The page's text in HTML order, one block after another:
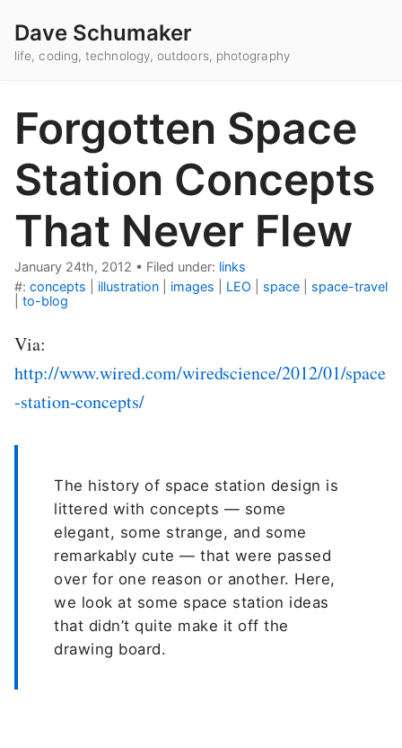
Dave Schumaker
life, coding, technology, outdoors, photography
Forgotten Space
Station Concepts
That Never Flew
January 24th, 2012 • Filed under: links
#: concepts illustration images LEO space
space-travel
to-blog
Via:
http://www.wired.com/wiredscience/2012/01/space
-station-concepts/
The history of space station design is
littered with concepts — some
elegant, some strange, and some
remarkably cute — that were passed
over for one reason or another. Here,
we look at some space station ideas
that didn’t quite make it off the
drawing board.